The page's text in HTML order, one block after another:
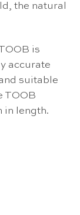
the natural
is
accurate
suitable
TOOB
in length.